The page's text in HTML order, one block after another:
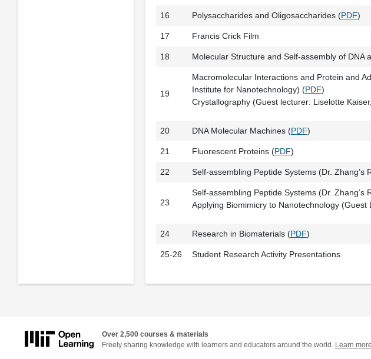
16 Polysaccharides and Oligosaccharides (PDF)
17 Francis Crick Film
18 Molecular Structure and Self-assembly of DNA
19
Macromolecular Interactions and Protein and
Institute for Nanotechnology) (PDF)
Crystallography (Guest lecturer: Liselotte
20 DNA Molecular Machines (PDF)
21 Fluorescent Proteins (PDF)
22 Self-assembling Peptide Systems (Dr. Zhang’s
23
Self-assembling Peptide Systems (Dr. Zhang’s
Applying Biomimicry to Nanotechnology (Guest
24 Research in Biomaterials (PDF)
25-26 Student Research Activity Presentations
Over 2,500 courses & materials
Freely sharing knowledge with learners and educators around the world. Learn more